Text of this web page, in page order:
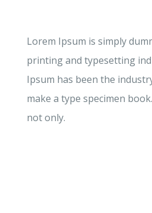
Lorem Ipsum is simply
printing and typesetting
Ipsum has been the
make a type specimen
not only.